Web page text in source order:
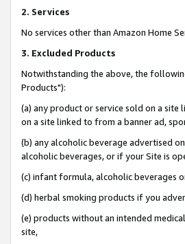
2. Services
No services other than Amazon Home
3. Excluded Products
Notwithstanding the above, the
Products"):
(a) any product or service sold on a
on a site linked to from a banner ad,
(b) any alcoholic beverage advertised
alcoholic beverages, or if your Site is
(c) infant formula, alcoholic beverages
(d) herbal smoking products if you
(e) products without an intended
site,